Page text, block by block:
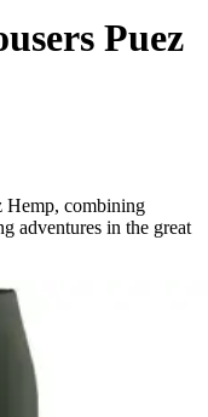
Puez
Hemp, combining
adventures in the great